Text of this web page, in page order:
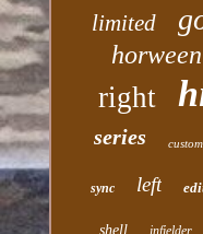
limited
horween
right
series custom
sync left
shell infielder